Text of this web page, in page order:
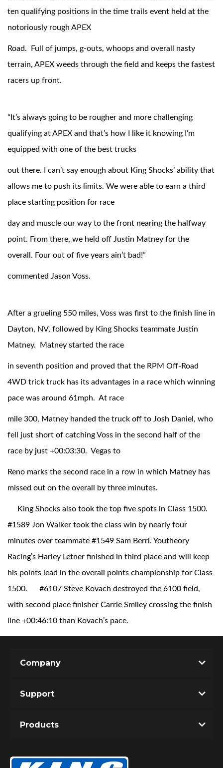
Bumpstop
UTV
Air Shocks
Shop
ten qualifying positions in the time trails event held at the
notoriously rough APEX
Road. Full of jumps, g-outs, whoops and overall nasty
terrain, APEX weeds through the field and keeps the fastest
racers up front.
“It’s always going to be rougher and more challenging
qualifying at APEX and that’s how I like it knowing I’m
equipped with one of the best trucks
out there. I can’t say enough about King Shocks’ ability that
allows me to push its limits. We were able to earn a third
place starting position for race
day and muscle our way to the front nearing the halfway
point. From there, we held off Justin Matney for the
overall. Four out of five years ain’t bad!”
commented Jason Voss.
After a grueling 550 miles, Voss was first to the finish line in
Dayton, NV, followed by King Shocks teammate Justin
Matney. Matney started the race
in seventh position and proved that the RPM Off-Road
4WD trick truck has its advantages in a race which winning
pace was around 61mph. At race
mile 300, Matney handed the truck off to Josh Daniel, who
fell just short of catching Voss in the second half of the
race by just +00:03:30. Vegas to
Reno marks the second race in a row in which Matney has
missed out on the overall by three minutes.
King Shocks also took the top five spots in Class 1500.
#1589 Jon Walker took the class win by nearly four
minutes over teammate #1549 Sam Berri. Youtheory
Racing’s Harley Letner finished in third place and will keep
his points lead in the overall points championship for Class
1500.
#6107 Steve Kovach destroyed the 6100 field,
with second place finisher Carrie Smiley crossing the finish
line +00:46:10 than Kovach’s pace.
Company
Support
Products